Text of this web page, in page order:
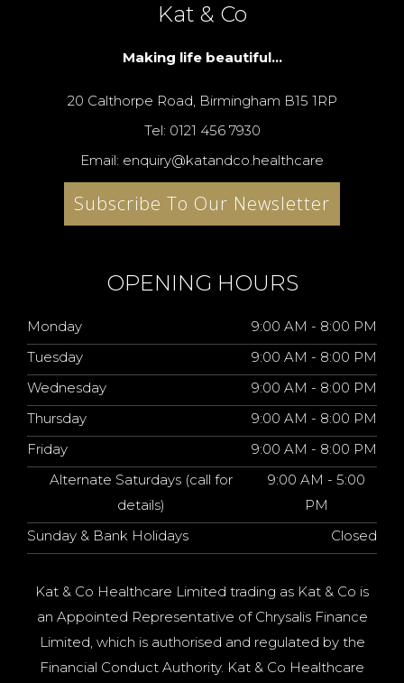
Kat & Co
Making life beautiful...
20 Calthorpe Road, Birmingham B15 1RP
Tel: 0121 456 7930
Email: enquiry@katandco.healthcare
Subscribe To Our Newsletter
OPENING HOURS
Monday
9:00 AM - 8:00 PM
Tuesday
9:00 AM - 8:00 PM
Wednesday
9:00 AM - 8:00 PM
Thursday
9:00 AM - 8:00 PM
Friday
9:00 AM - 8:00 PM
Alternate Saturdays (call for
details)
9:00 AM - 5:00
PM
Sunday & Bank Holidays
Closed
Kat & Co Healthcare Limited trading as Kat & Co is
an Appointed Representative of Chrysalis Finance
Limited, which is authorised and regulated by the
Financial Conduct Authority. Kat & Co Healthcare